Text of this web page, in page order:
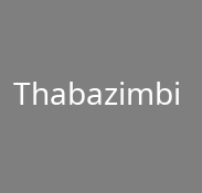
Thabazimbi